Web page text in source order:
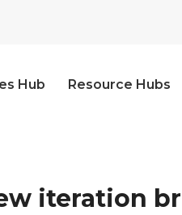
Hub Resource Hubs
iteration